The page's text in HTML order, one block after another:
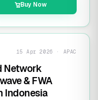
Buy Now
15 Apr 2026 · APAC
Network
& FWA
Indonesia